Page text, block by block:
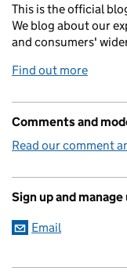
This is the official
We blog about our
and consumers'
Find out more
Comments and
Read our comment
Sign up and
Email